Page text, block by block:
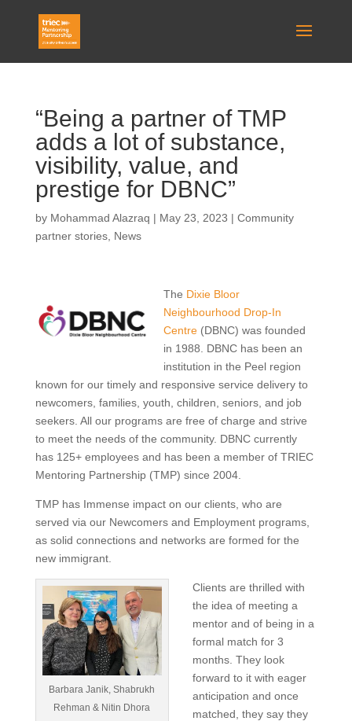
“Being a partner of TMP
adds a lot of substance,
visibility, value, and
prestige for DBNC”
by Mohammad Alazraq | May 23, 2023 | Community
partner stories, News
The Dixie Bloor
Neighbourhood Drop-In
Centre(DBNC) was founded
in 1988. DBNC has been an
institution in the Peel region
known for our timely and responsive service delivery to
newcomers, families, youth, children, seniors, and job
seekers. All our programs are free of charge and strive
to meet the needs of the community. DBNC currently
has 125+ employees and has been a member of TRIEC
Mentoring Partnership (TMP) since 2004.
TMP has Immense impact on our clients, who are
served via our Newcomers and Employment programs,
as solid connections and networks are formed for the
new immigrant.
Barbara Janik, Shabrukh
Rehman & Nitin Dhora
Clients are thrilled with
the idea of meeting a
mentor and of being in a
formal match for 3
months. They look
forward to it with eager
anticipation and once
matched, they say they